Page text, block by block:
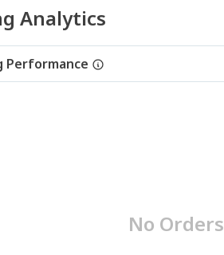
Analytics
Performance
No Orders